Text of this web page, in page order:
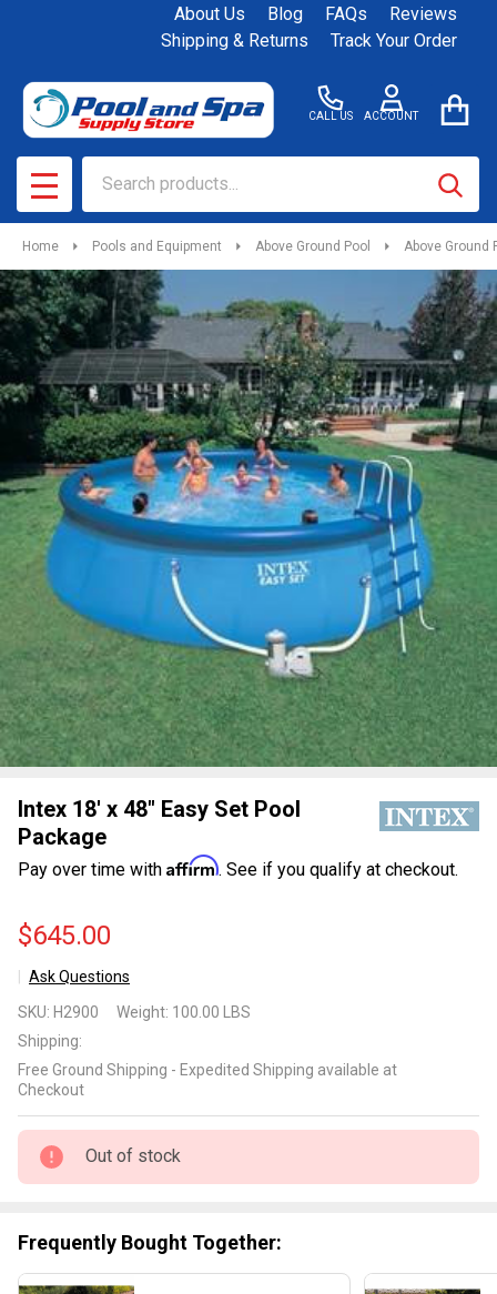
About Us Blog FAQs
Reviews
Shipping & Returns
Track Your Order
CALL US ACCOUNT
MENU
Home Pools and Equipment Above Ground Pool Above Ground
Intex 18' x 48" Easy Set Pool
Package
Pay over time with Affirm. See if you qualify at checkout.
$645.00
Ask Questions
x 48"
Easy Set
Pool
Package
SKU: H2900 Weight: 100.00 LBS
Shipping:
Free Ground Shipping - Expedited Shipping available at
Checkout
Out of stock
Frequently Bought Together: